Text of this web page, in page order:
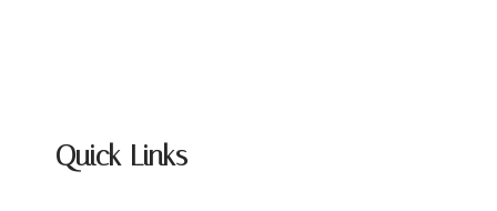
Quick Links